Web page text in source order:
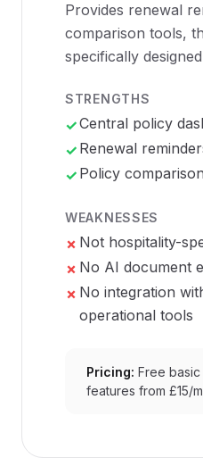
Provides renewal
comparison tools,
specifically
STRENGTHS
✓Central policy
✓ Renewal
✓ Policy
WEAKNESSES
✗ Not hospitality-
✗ No AI document
✗ No integration
operational tools
Pricing: Free basic
features from £15/